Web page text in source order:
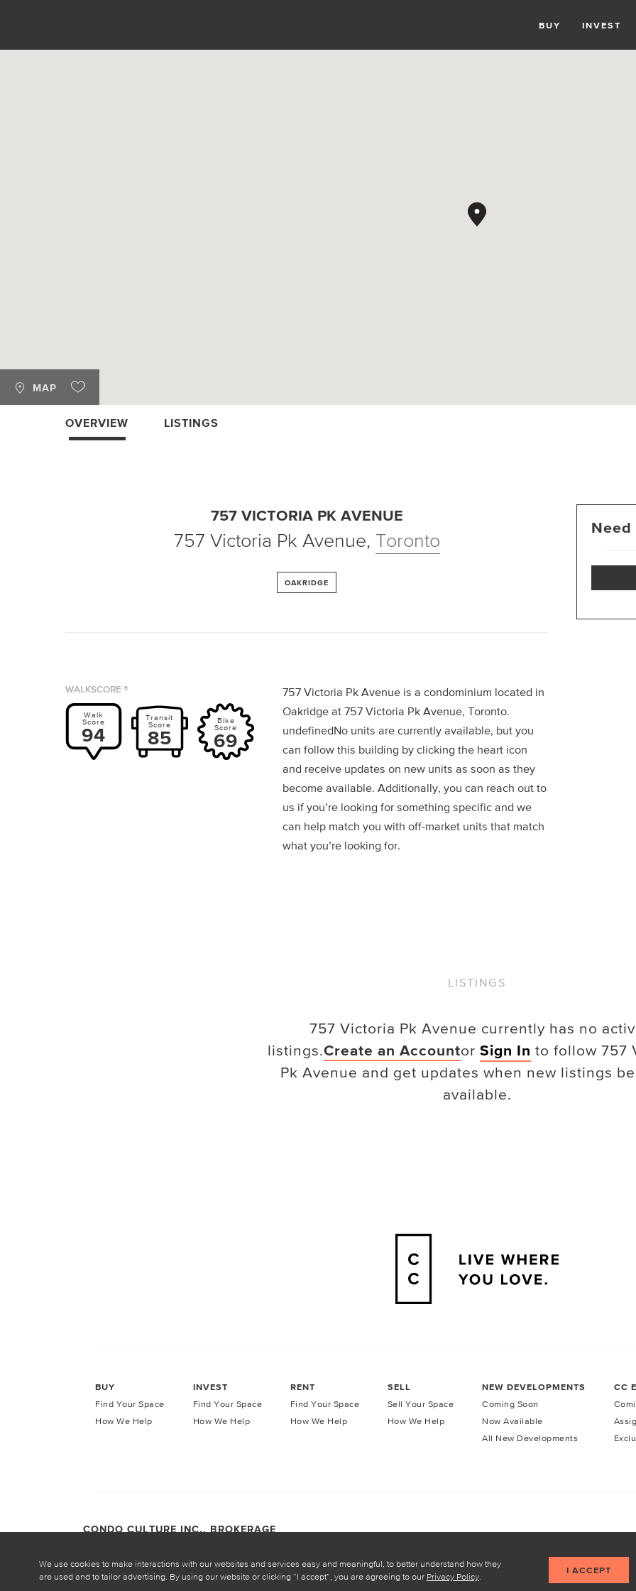
We use cookies to make interactions with our websites and services easy and meaningful, to better understand how they
are used and to tailor advertising. By using our website or clicking “I accept”, you are agreeing to our Privacy Policy
I ACCEPT
BUY INVEST
MAP
OVERVIEW LISTINGS
757 VICTORIA PK AVENUE
757 Victoria Pk Avenue, Toronto
OAKRIDGE
WALKSCORE ®
Walk
Score
94
Transit
Score
85
Bike
Score
69
757 Victoria Pk Avenue is a condominium located in
Oakridge at 757 Victoria Pk Avenue, Toronto.
undefinedNo units are currently available, but you
can follow this building by clicking the heart icon
and receive updates on new units as soon as they
become available. Additionally, you can reach out to
us if you’re looking for something specific and we
can help match you with off-market units that match
what you’re looking for.
LISTINGS
757 Victoria Pk Avenue currently has no
listings.Create an Accountor Sign In to follow 757
Pk Avenue and get updates when new listings
available.
BUY
Find Your Space
How We Help
INVEST
Find Your Space
How We Help
RENT
Find Your Space
How We Help
SELL
Sell Your Space
How We Help
NEW DEVELOPMENTS
Coming Soon
Now Available
All New Developments
CC
CONDO CULTURE INC., BROKERAGE